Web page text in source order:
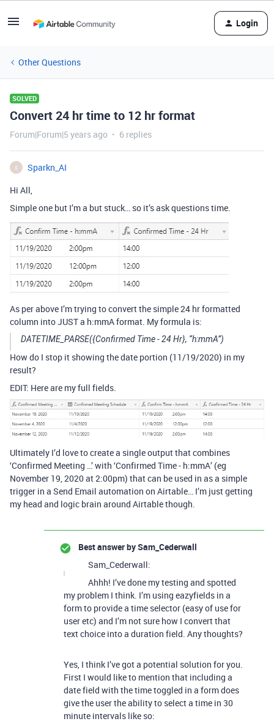
Login
Other Questions
SOLVED
Convert 24 hr time to 12 hr format
Forum|Forum|5 years ago 6 replies
S
Sparkn_AI
Hi All,
Simple one but I’m a but stuck… so it’s ask questions time.
As per above I’m trying to convert the simple 24 hr formatted
column into JUST a h:mmA format. My formula is:
DATETIME_PARSE({Confirmed Time - 24 Hr}, “h:mmA”)
How do I stop it showing the date portion (11/19/2020) in my
result?
EDIT: Here are my full fields.
Ultimately I’d love to create a single output that combines
‘Confirmed Meeting …’ with ‘Confirmed Time - h:mmA’ (eg
November 19, 2020 at 2:00pm) that can be used in as a simple
trigger in a Send Email automation on Airtable… I’m just getting
my head and logic brain around Airtable though.
Best answer bySam_Cederwall
Sam_Cederwall:
Ahhh! I’ve done my testing and spotted
my problem I think. I’m using eazyfields in a
form to provide a time selector (easy of use for
user etc) and I’m not sure how I convert that
text choice into a duration field. Any thoughts?
Yes, I think I’ve got a potential solution for you.
First I would like to mention that including a
date field with the time toggled in a form does
give the user the ability to select a time in 30
minute intervals like so: